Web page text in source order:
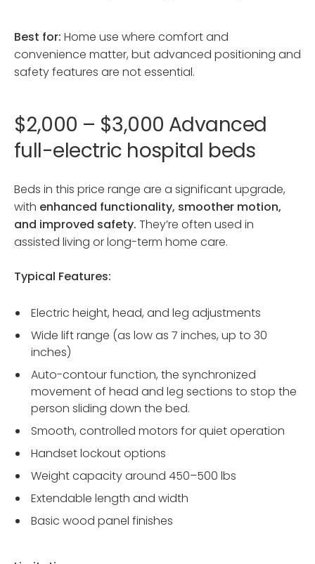
Best for: Home use where comfort and
convenience matter, but advanced positioning and
safety features are not essential.
$2,000 – $3,000 Advanced
full-electric hospital beds
Beds in this price range are a significant upgrade,
with enhanced functionality, smoother motion,
and improved safety. They’re often used in
assisted living or long-term home care.
Typical Features:
Electric height, head, and leg adjustments
Wide lift range (as low as 7 inches, up to 30
inches)
Auto-contour function, the synchronized
movement of head and leg sections to stop the
person sliding down the bed.
Smooth, controlled motors for quiet operation
Handset lockout options
Weight capacity around 450–500 lbs
Extendable length and width
Basic wood panel finishes